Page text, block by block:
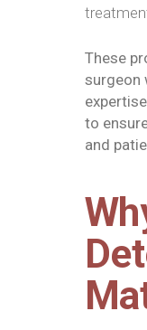
These
surgeon
to
and